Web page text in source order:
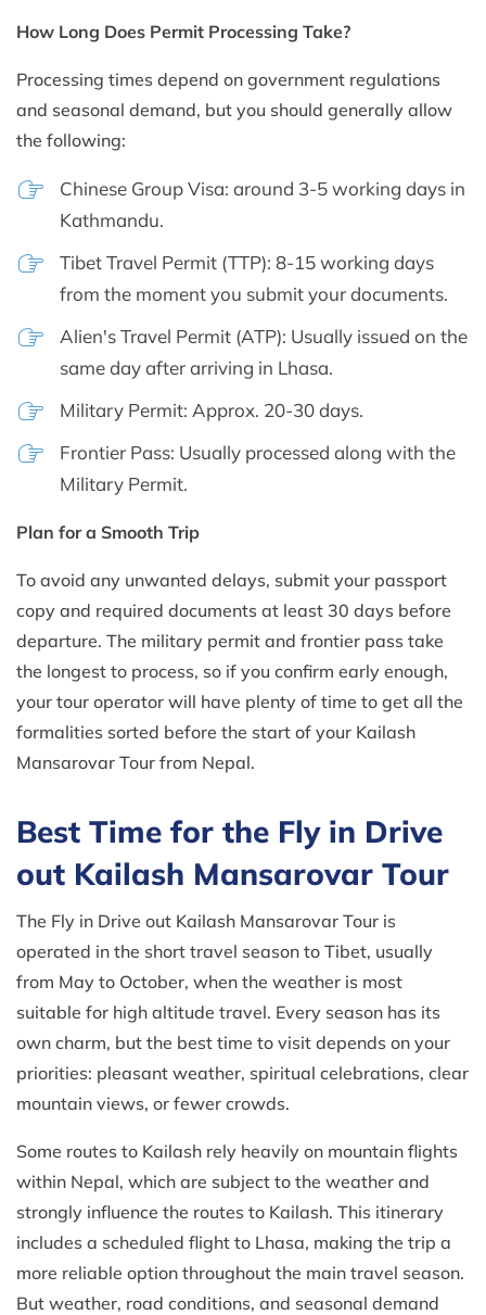
How Long Does Permit Processing Take?
Processing times depend on government regulations
and seasonal demand, but you should generally allow
the following:
Chinese Group Visa: around 3-5 working days in
Kathmandu.
Tibet Travel Permit (TTP): 8-15 working days
from the moment you submit your documents.
Alien's Travel Permit (ATP): Usually issued on the
same day after arriving in Lhasa.
Military Permit: Approx. 20-30 days.
Frontier Pass: Usually processed along with the
Military Permit.
Plan for a Smooth Trip
To avoid any unwanted delays, submit your passport
copy and required documents at least 30 days before
departure. The military permit and frontier pass take
the longest to process, so if you confirm early enough,
your tour operator will have plenty of time to get all the
formalities sorted before the start of your Kailash
Mansarovar Tour from Nepal.
Best Time for the Fly in Drive
out Kailash Mansarovar Tour
The Fly in Drive out Kailash Mansarovar Tour is
operated in the short travel season to Tibet, usually
from May to October, when the weather is most
suitable for high altitude travel. Every season has its
own charm, but the best time to visit depends on your
priorities: pleasant weather, spiritual celebrations, clear
mountain views, or fewer crowds.
Some routes to Kailash rely heavily on mountain flights
within Nepal, which are subject to the weather and
strongly influence the routes to Kailash. This itinerary
includes a scheduled flight to Lhasa, making the trip a
more reliable option throughout the main travel season.
But weather, road conditions, and seasonal demand